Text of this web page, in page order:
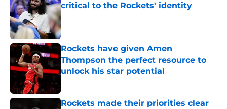
critical to the Rockets' identity
Published by on Invalid Date
Rockets have given Amen
Thompson the perfect resource to
unlock his star potential
Rockets made their priorities clear